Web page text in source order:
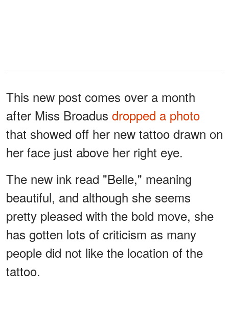
This new post comes over a month
after Miss Broadus dropped a photo
that showed off her new tattoo drawn on
her face just above her right eye.
The new ink read "Belle," meaning
beautiful, and although she seems
pretty pleased with the bold move, she
has gotten lots of criticism as many
people did not like the location of the
tattoo.